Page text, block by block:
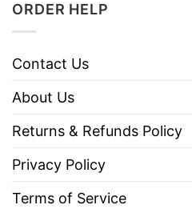
ORDER HELP
Contact Us
About Us
Returns & Refunds Policy
Privacy Policy
Terms of Service